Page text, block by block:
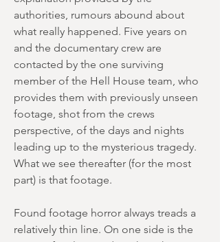
authorities, rumours abound about
what really happened. Five years on
and the documentary crew are
contacted by the one surviving
member of the Hell House team, who
provides them with previously unseen
footage, shot from the crews
perspective, of the days and nights
leading up to the mysterious tragedy.
What we see thereafter (for the most
part) is that footage.
Found footage horror always treads a
relatively thin line. On one side is the